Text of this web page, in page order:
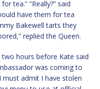
tea.” “Really?” said
have them for tea
Bakewell tarts they
replied the Queen.
hours before Kate said
was coming to
must admit I have stolen